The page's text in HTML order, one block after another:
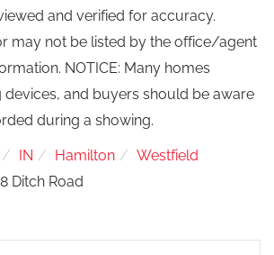
and verified for accuracy.
may not be listed by the office/agent
NOTICE: Many homes
and buyers should be aware
during a showing.
IN Hamilton
Westfield
Ditch Road